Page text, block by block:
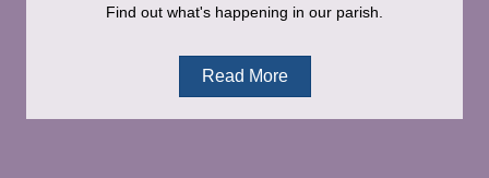
Find out what's happening in our parish.
Read More